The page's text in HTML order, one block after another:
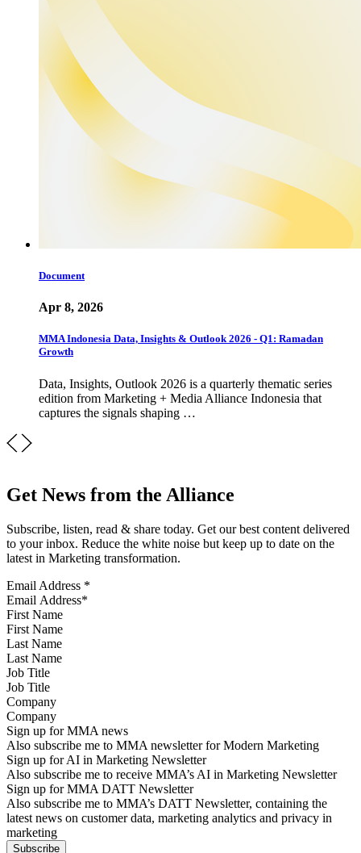
Document
Apr 8, 2026
MMA Indonesia Data, Insights & Outlook 2026 - Q1: Ramadan
Growth
Data, Insights, Outlook 2026 is a quarterly thematic series
edition from Marketing + Media Alliance Indonesia that
captures the signals shaping …
Get News from the Alliance
Subscribe, listen, read & share today. Get our best content delivered
to your inbox. Reduce the white noise but keep up to date on the
latest in Marketing transformation.
Email Address *
First Name
Last Name
Job Title
Company
Sign up for MMA news
Also subscribe me to MMA newsletter for Modern Marketing
Sign up for AI in Marketing Newsletter
Also subscribe me to receive MMA’s AI in Marketing Newsletter
Sign up for MMA DATT Newsletter
Also subscribe me to MMA’s DATT Newsletter, containing the
latest news on customer data, marketing analytics and privacy in
marketing